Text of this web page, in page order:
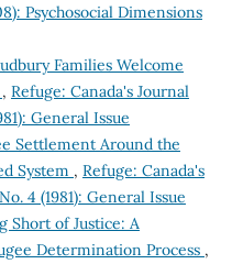
Psychosocial Dimensions
Families Welcome
, Refuge: Canada's Journal
General Issue
Settlement Around the
System , Refuge: Canada's
4 (1981): General Issue
Short of Justice: A
Determination Process ,